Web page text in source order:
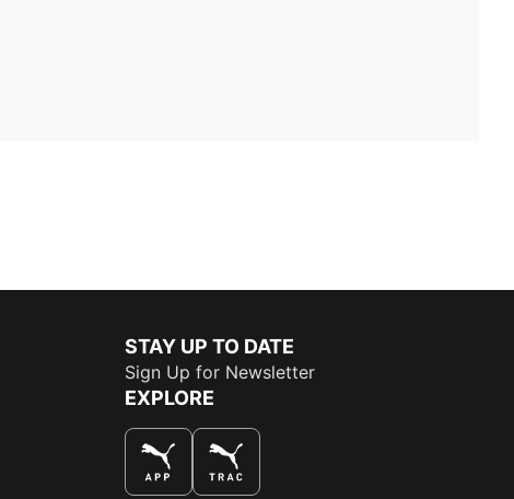
STAY UP TO DATE
Sign Up for Newsletter
EXPLORE